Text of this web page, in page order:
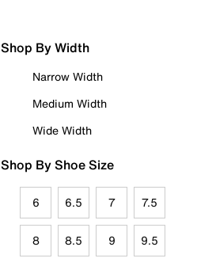
Shop By Width
Narrow Width
Medium Width
Wide Width
Shop By Shoe Size
6 6.5 7 7.5
8 8.5 9 9.5